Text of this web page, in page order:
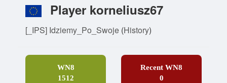
Player korneliusz67
[_IPS] Idziemy_Po_Swoje (History)
WN8
1512
Recent WN8
0